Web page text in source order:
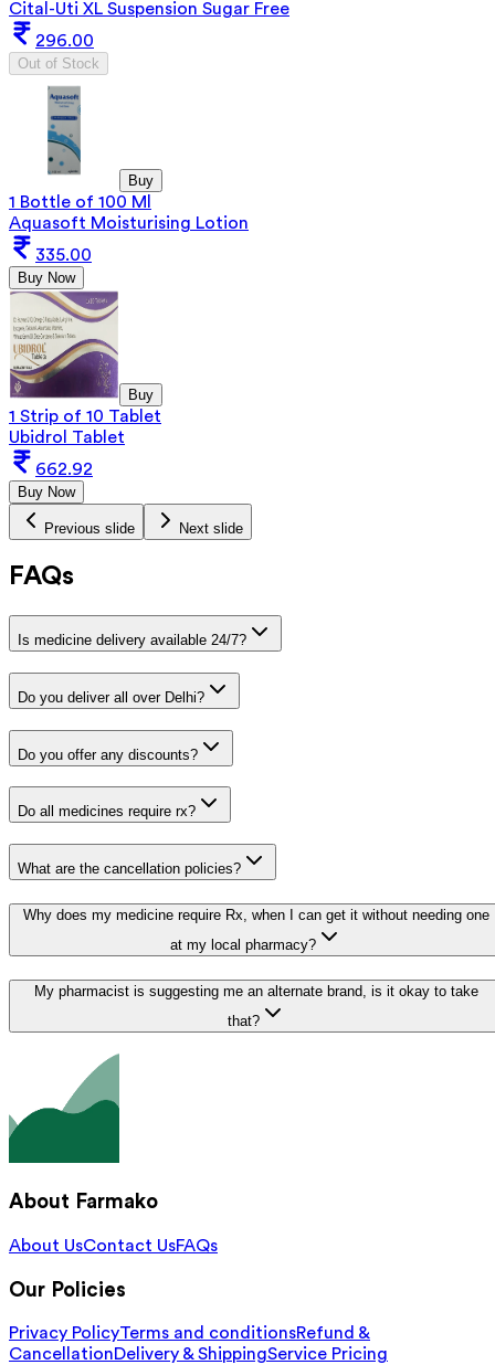
Cital-Uti XL Suspension Sugar Free
296.00
Out of Stock
Buy
1 Bottle of 100 Ml
Aquasoft Moisturising Lotion
335.00
Buy Now
Buy
1 Strip of 10 Tablet
Ubidrol Tablet
662.92
Buy Now
Previous slide Next slide
FAQs
Is medicine delivery available 24/7?
Do you deliver all over Delhi?
Do you offer any discounts?
Do all medicines require rx?
What are the cancellation policies?
Why does my medicine require Rx, when I can get it without needing one
at my local pharmacy?
My pharmacist is suggesting me an alternate brand, is it okay to take
that?
About Farmako
About UsContact UsFAQs
Our Policies
Privacy PolicyTerms and conditionsRefund &
CancellationDelivery & ShippingService Pricing